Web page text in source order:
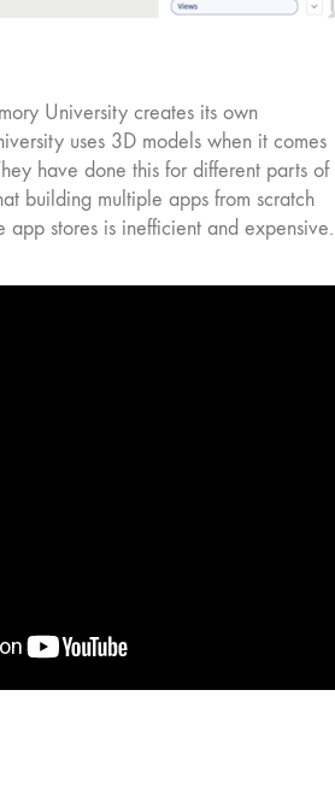
University creates its own
uses 3D models when it comes
have done this for different parts of
building multiple apps from scratch
app stores is inefficient and expensive.